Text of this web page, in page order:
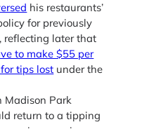
his restaurants’
for previously
reflecting later that
to make $55 per
tips lost under the
Madison Park
return to a tipping